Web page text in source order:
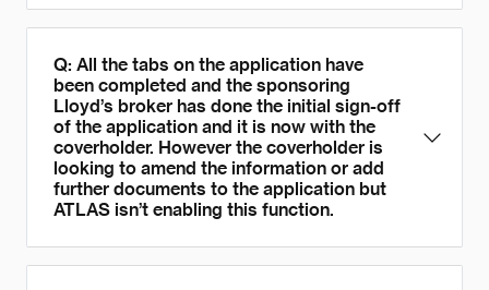
Q: All the tabs on the application have
been completed and the sponsoring
Lloyd’s broker has done the initial sign-off
of the application and it is now with the
coverholder. However the coverholder is
looking to amend the information or add
further documents to the application but
ATLAS isn’t enabling this function.